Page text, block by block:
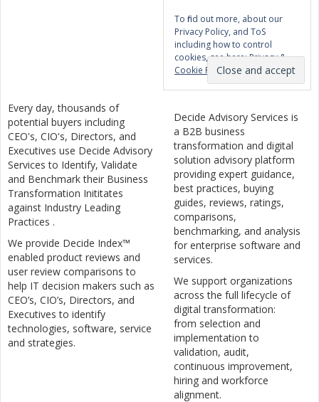
To find out more, about our
Privacy Policy, and ToS
including how to control
cookies, see here:Privacy &
Cookie Policy
Every day, thousands of
potential buyers including
CEO's, CIO's, Directors, and
Executives use Decide Advisory
Services to Identify, Validate
and Benchmark their Business
Transformation Inititates
against Industry Leading
Practices .
We provide Decide Index™
enabled product reviews and
user review comparisons to
help IT decision makers such as
CEO’s, CIO’s, Directors, and
Executives to identify
technologies, software, service
and strategies.
Decide Advisory Services is
a B2B business
transformation and digital
solution advisory platform
providing expert guidance,
best practices, buying
guides, reviews, ratings,
comparisons,
benchmarking, and analysis
for enterprise software and
services.
We support organizations
across the full lifecycle of
digital transformation:
from selection and
implementation to
validation, audit,
continuous improvement,
hiring and workforce
alignment.